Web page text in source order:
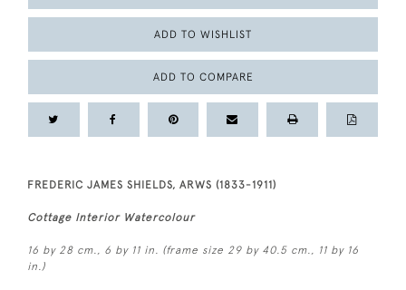
ADD TO WISHLIST
ADD TO COMPARE
FREDERIC JAMES SHIELDS, ARWS (1833-1911)
Cottage Interior Watercolour
16 by 28 cm., 6 by 11 in. (frame size 29 by 40.5 cm., 11 by 16
in.)